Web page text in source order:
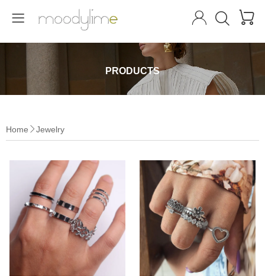
   
PRODUCTS
Home  Jewelry